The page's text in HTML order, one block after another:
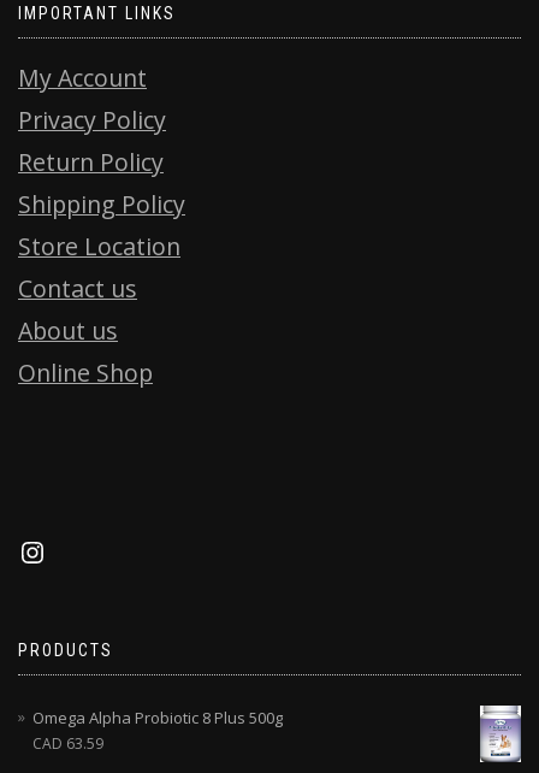
IMPORTANT LINKS
My Account
Privacy Policy
Return Policy
Shipping Policy
Store Location
Contact us
About us
Online Shop
PRODUCTS
Omega Alpha Probiotic 8 Plus 500g
CAD 63.59